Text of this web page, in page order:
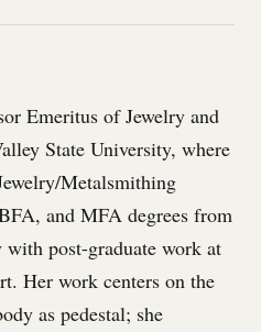
Emeritus of Jewelry and
State University, where
Metalsmithing
and MFA degrees from
post-graduate work at
Her work centers on the
as pedestal; she